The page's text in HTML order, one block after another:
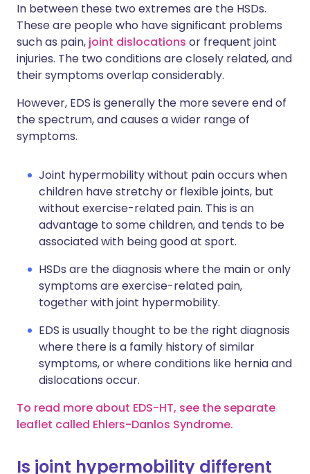
In between these two extremes are the HSDs.
These are people who have significant problems
such as pain, joint dislocations or frequent joint
injuries. The two conditions are closely related, and
their symptoms overlap considerably.
However, EDS is generally the more severe end of
the spectrum, and causes a wider range of
symptoms.
Joint hypermobility without pain occurs when
children have stretchy or flexible joints, but
without exercise-related pain. This is an
advantage to some children, and tends to be
associated with being good at sport.
HSDs are the diagnosis where the main or only
symptoms are exercise-related pain,
together with joint hypermobility.
EDS is usually thought to be the right diagnosis
where there is a family history of similar
symptoms, or where conditions like hernia and
dislocations occur.
To read more about EDS-HT, see the separate
leaflet called Ehlers-Danlos Syndrome.
Is joint hypermobility different